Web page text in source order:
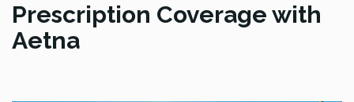
Prescription Coverage with
Aetna